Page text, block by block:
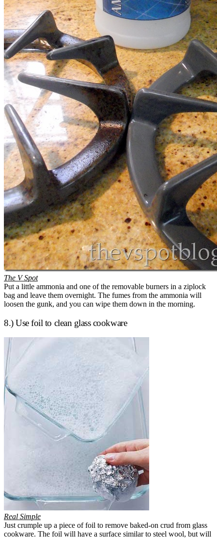
The V Spot
Put a little ammonia and one of the removable burners in a ziplock
bag and leave them overnight. The fumes from the ammonia will
loosen the gunk, and you can wipe them down in the morning.
8.) Use foil to clean glass cookware
Real Simple
Just crumple up a piece of foil to remove baked-on crud from glass
cookware. The foil will have a surface similar to steel wool, but will